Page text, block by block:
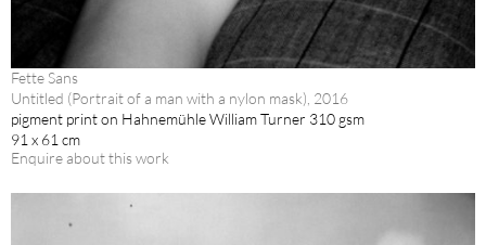
Fette Sans
Untitled (Portrait of a man with a nylon mask), 2016
pigment print on Hahnemühle William Turner 310 gsm
91 x 61 cm
Enquire about this work